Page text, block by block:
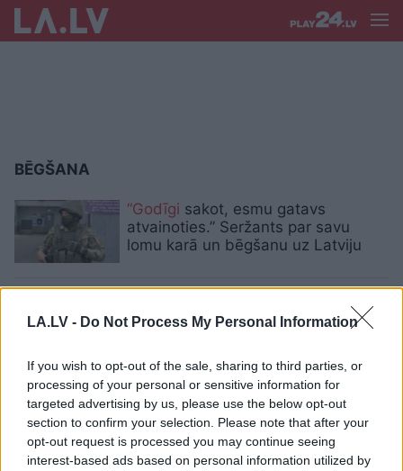
LA.LV - Do Not Process My Personal Information
If you wish to opt-out of the sale, sharing to third parties, or
processing of your personal or sensitive information for
targeted advertising by us, please use the below opt-out
section to confirm your selection. Please note that after your
opt-out request is processed you may continue seeing
interest-based ads based on personal information utilized by
BĒGŠANA
“Godīgi sakot, esmu gatavs
atvainoties.” Seržants par savu
lomu karā un bēgšanu uz Latviju
centrā – ēdiena piegādātājs bēg no
VIDEO. Kā trilleros – policija lūdz
kravas auto iesaisti bēgoša “BMW”
vadītāja noķeršanai